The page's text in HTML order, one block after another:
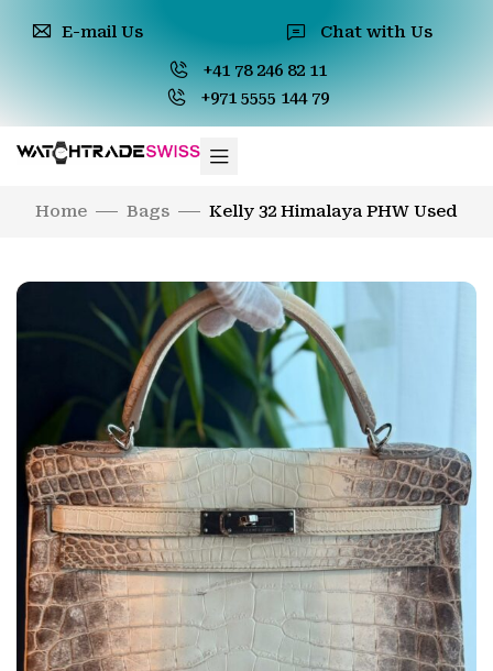
E-mail Us
Chat with Us
+41 78 246 82 11
+971 5555 144 79
Home Bags Kelly 32 Himalaya PHW Used